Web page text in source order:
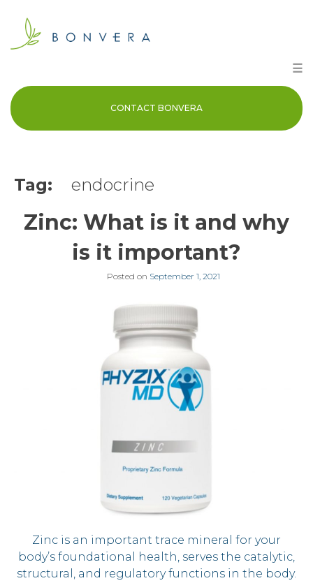
content
☰
CONTACT BONVERA
Tag: endocrine
Zinc: What is it and why
is it important?
Posted on September 1, 2021
Zinc is an important trace mineral for your
body’s foundational health, serves the catalytic,
structural, and regulatory functions in the body.